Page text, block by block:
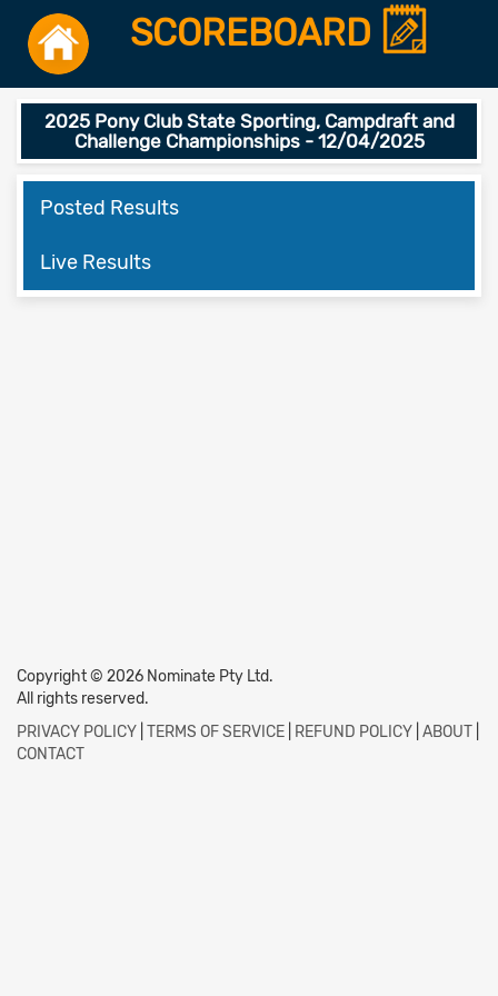
SCOREBOARD
2025 Pony Club State Sporting, Campdraft and
Challenge Championships - 12/04/2025
Posted Results
Live Results
Copyright © 2026 Nominate Pty Ltd.
All rights reserved.
PRIVACY POLICY TERMS OF SERVICE REFUND POLICY ABOUT
CONTACT